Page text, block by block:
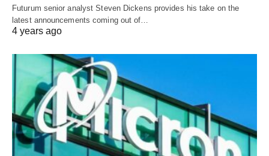
Futurum senior analyst Steven Dickens provides his take on the
latest announcements coming out of…
4 years ago